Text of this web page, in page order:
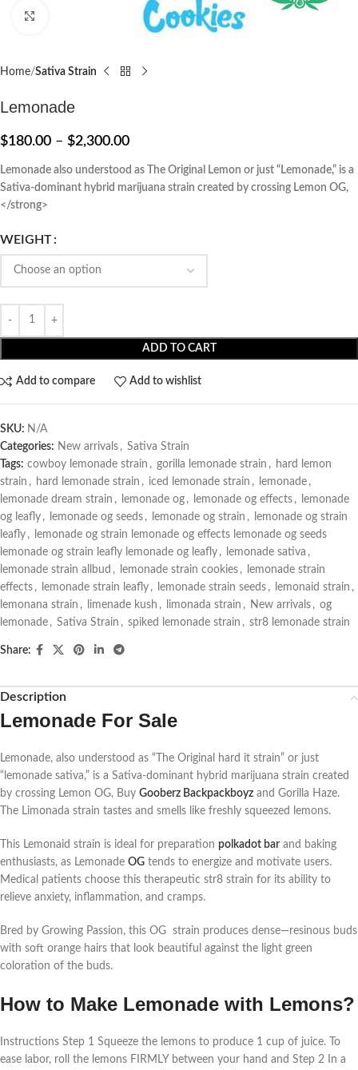
Home Sativa Strain
Lemonade
$180.00 – $2,300.00
Lemonade also understood as The Original Lemon or just “Lemonade,” is a
Sativa-dominant hybrid marijuana strain created by crossing Lemon OG,
</strong>
WEIGHT
ADD TO CART
Add to compare Add to wishlist
SKU: N/A
Categories: New arrivals , Sativa Strain
Tags: cowboy lemonade strain , gorilla lemonade strain , hard lemon
strain , hard lemonade strain , iced lemonade strain , lemonade ,
lemonade dream strain , lemonade og , lemonade og effects ,
lemonade
og leafly , lemonade og seeds , lemonade og strain ,
lemonade og strain
leafly ,
lemonade og strain lemonade og effects lemonade og seeds
lemonade og strain leafly lemonade og leafly , lemonade sativa ,
lemonade strain allbud , lemonade strain cookies ,
lemonade strain
effects , lemonade strain leafly , lemonade strain seeds , lemonaid strain ,
lemonana strain , limenade kush , limonada strain , New arrivals , og
lemonade , Sativa Strain , spiked lemonade strain , str8 lemonade strain
Share:
Description
Lemonade For Sale
Lemonade, also understood as “The Original hard it strain” or just
“lemonade sativa,” is a Sativa-dominant hybrid marijuana strain created
by crossing Lemon OG, Buy Gooberz Backpackboyz and Gorilla Haze.
The Limonada strain tastes and smells like freshly squeezed lemons.
This Lemonaid strain is ideal for preparation polkadot bar and baking
enthusiasts, as Lemonade OG tends to energize and motivate users.
Medical patients choose this therapeutic str8 strain for its ability to
relieve anxiety, inflammation, and cramps.
Bred by Growing Passion, this OG strain produces dense—resinous buds
with soft orange hairs that look beautiful against the light green
coloration of the buds.
How to Make Lemonade with Lemons?
Instructions Step 1 Squeeze the lemons to produce 1 cup of juice. To
ease labor, roll the lemons FIRMLY between your hand and Step 2 In a